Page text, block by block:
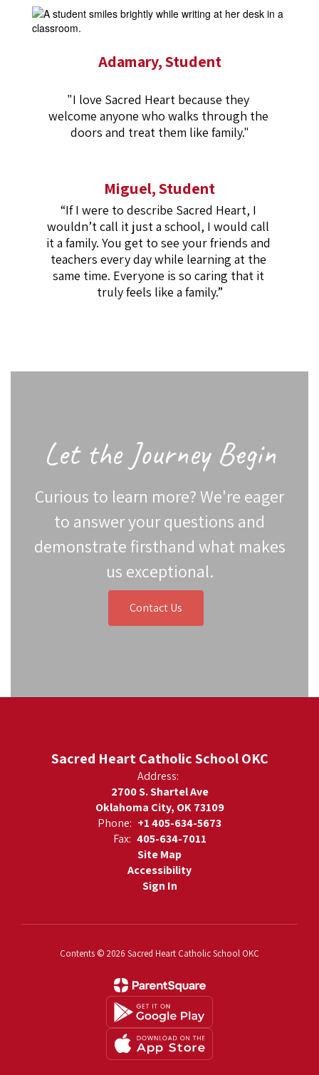
Adamary, Student
"I love Sacred Heart because they
welcome anyone who walks through the
doors and treat them like family."
Miguel, Student
“If I were to describe Sacred Heart, I
wouldn’t call it just a school, I would call
it a family. You get to see your friends and
teachers every day while learning at the
same time. Everyone is so caring that it
truly feels like a family.”
Let the Journey Begin
Curious to learn more? We're eager
to answer your questions and
demonstrate firsthand what makes
us exceptional.
Contact Us
Sacred Heart Catholic School OKC
Address:
2700 S. Shartel Ave
Oklahoma City, OK 73109
Phone: +1 405-634-5673
Fax: 405-634-7011
Site Map
Accessibility
Sign In
Contents © 2026 Sacred Heart Catholic School OKC